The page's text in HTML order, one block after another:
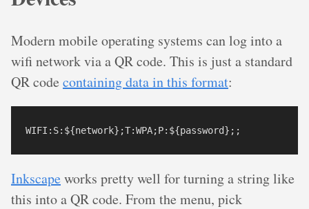
Modern mobile operating systems can log into a
wifi network via a QR code. This is just a standard
QR code containing data in this format:
Inkscapeworks pretty well for turning a string like
this into a QR code. From the menu, pick